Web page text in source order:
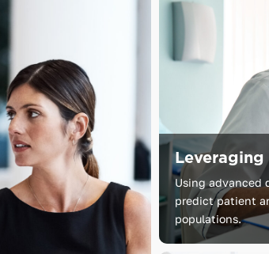
Leveraging
Using
predict patient
populations.